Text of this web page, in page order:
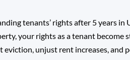
tenants’ rights after 5 years in
your rights as a tenant become
unjust rent increases, and